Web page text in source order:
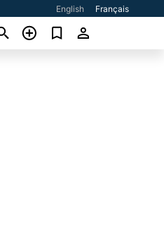
English Français